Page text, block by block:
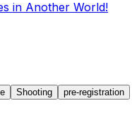
in Another World!
Shooting pre-registration